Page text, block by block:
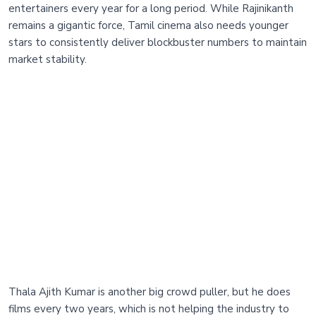
entertainers every year for a long period. While Rajinikanth
remains a gigantic force, Tamil cinema also needs younger
stars to consistently deliver blockbuster numbers to maintain
market stability.
Thala Ajith Kumar is another big crowd puller, but he does
films every two years, which is not helping the industry to